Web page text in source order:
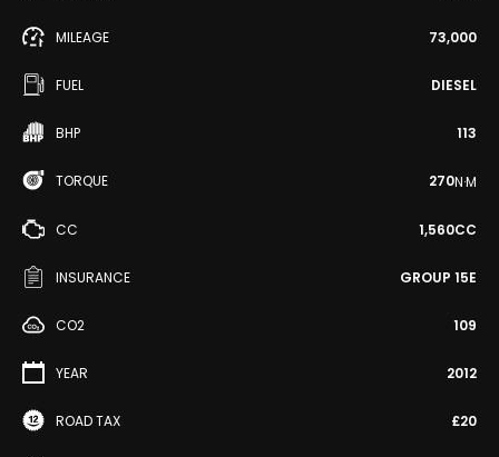
MILEAGE 73,000
FUEL DIESEL
BHP 113
TORQUE 270N·M
CC 1,560CC
INSURANCE GROUP 15E
CO2 109
YEAR 2012
ROAD TAX £20